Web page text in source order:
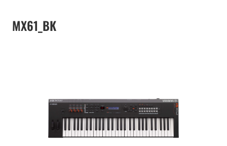
MX61_BK